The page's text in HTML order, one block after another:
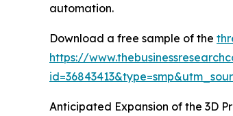
automation.
Download a free sample of the
https://
Anticipated Expansion of the 3D